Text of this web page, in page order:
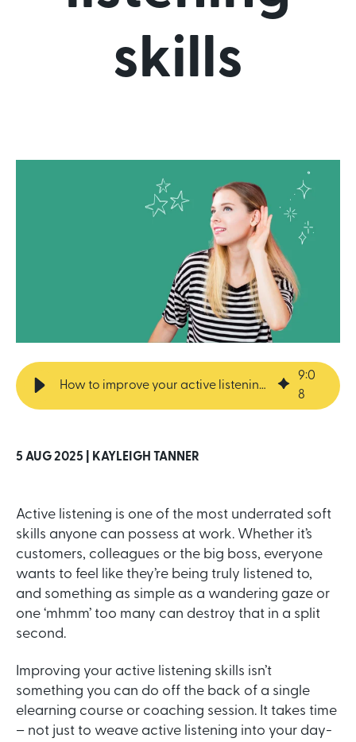
skills
How to improve your active listening skills
9:0
8
5 AUG 2025 | KAYLEIGH TANNER
Active listening is one of the most underrated soft
skills anyone can possess at work. Whether it’s
customers, colleagues or the big boss, everyone
wants to feel like they’re being truly listened to,
and something as simple as a wandering gaze or
one ‘mhmm’ too many can destroy that in a split
second.
Improving your active listening skills isn’t
something you can do off the back of a single
elearning course or coaching session. It takes time
– not just to weave active listening into your day-